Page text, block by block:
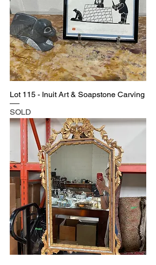
Lot 115 - Inuit Art & Soapstone Carving
SOLD